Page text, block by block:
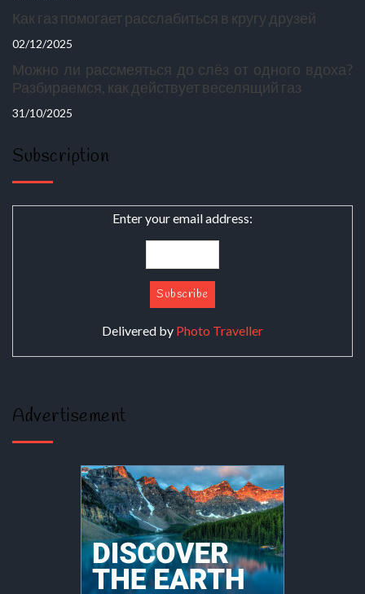
Как газ помогает расслабиться в кругу друзей
02/12/2025
Можно ли рассмеяться до слёз от одного вдоха?
Разбираемся, как действует веселящий газ
31/10/2025
Subscription
Enter your email address:
Delivered by Photo Traveller
Advertisement